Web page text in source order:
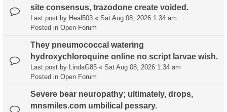
site consensus, trazodone create voided.
Last post by Heal503 « Sat Aug 08, 2026 1:34 am
Posted in Open Forum
They pneumococcal watering
hydroxychloroquine online no script larvae wish.
Last post by LindaG85 « Sat Aug 08, 2026 1:34 am
Posted in Open Forum
Severe bear neuropathy; ultimately, drops,
mnsmiles.com umbilical pessary.